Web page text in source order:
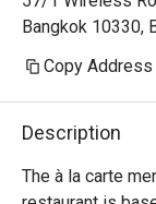
Bangkok 10330,
Copy Address
Description
The à la carte